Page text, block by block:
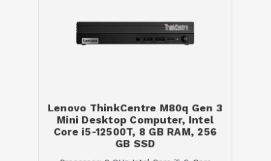
Lenovo ThinkCentre M80q Gen 3
Mini Desktop Computer, Intel
Core i5-12500T, 8 GB RAM, 256
GB SSD